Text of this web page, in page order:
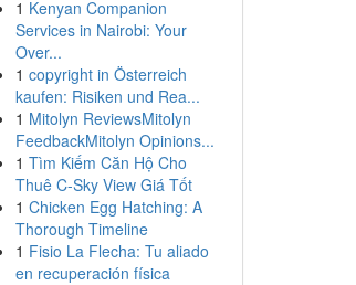
1 Kenyan Companion
Services in Nairobi: Your
Over...
1 copyright in Österreich
kaufen: Risiken und Rea...
1 Mitolyn ReviewsMitolyn
FeedbackMitolyn Opinions...
1 Tìm Kiếm Căn Hộ Cho
Thuê C-Sky View Giá Tốt
1 Chicken Egg Hatching: A
Thorough Timeline
1 Fisio La Flecha: Tu aliado
en recuperación física